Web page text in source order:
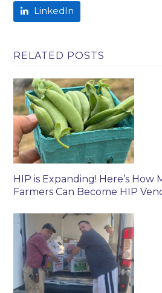
LinkedIn
RELATED POSTS
HIP is Expanding! Here’s How
Farmers Can Become HIP